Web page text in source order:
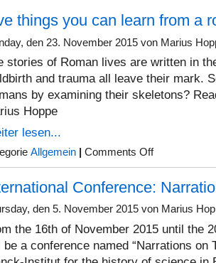
things you can learn from a
den 23. November 2015 von Marius
stories of Roman lives are written in
and trauma all leave their mark.
by examining their skeletons?
Hoppe
lesen...
Allgemein Comments Offon
you
can
learn
a
roman
skeleton
Conference:
den 5. November 2015 von Marius
the 16th of November 2015 until the
be a conference named “Narrations on